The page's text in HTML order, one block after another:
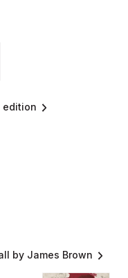
edition
by James Brown